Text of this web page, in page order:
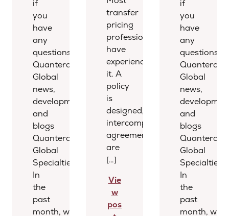
if
you
have
any
questions.
Quantera
Global
news,
developments,
and
blogs
Quantera
Global
Specialties
In
the
past
month, we
transfer
pricing
professionals
have
experienced
it. A
policy
is
designed,
intercompany
agreements
are
[…]
Vie
w
pos
if
you
have
any
questions.
Quantera
Global
news,
and
blogs
Quantera
Global
Specialties
In
the
past
month, we